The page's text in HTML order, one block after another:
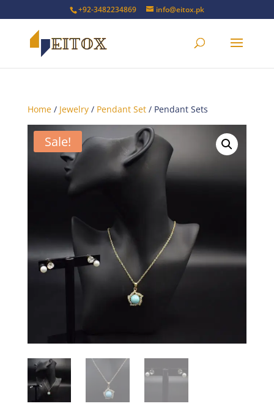
+92-3482234869 info@eitox.pk
Home/ Jewelry/ Pendant Set/ Pendant Sets
Sale!